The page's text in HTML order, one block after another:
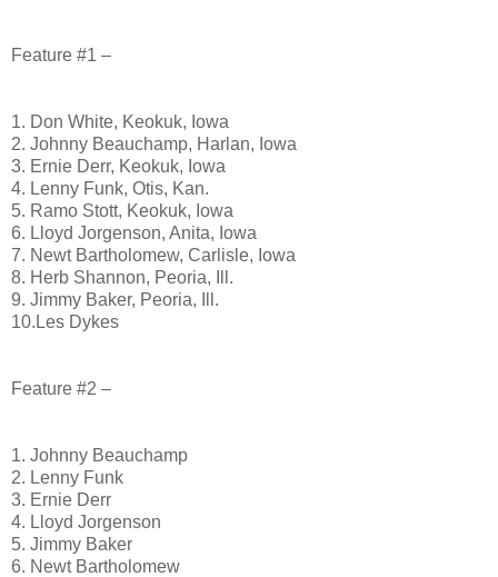
Feature #1 –
1. Don White, Keokuk, Iowa
2. Johnny Beauchamp, Harlan, Iowa
3. Ernie Derr, Keokuk, Iowa
4. Lenny Funk, Otis, Kan.
5. Ramo Stott, Keokuk, Iowa
6. Lloyd Jorgenson, Anita, Iowa
7. Newt Bartholomew, Carlisle, Iowa
8. Herb Shannon, Peoria, Ill.
9. Jimmy Baker, Peoria, Ill.
10.Les Dykes
Feature #2 –
1. Johnny Beauchamp
2. Lenny Funk
3. Ernie Derr
4. Lloyd Jorgenson
5. Jimmy Baker
6. Newt Bartholomew